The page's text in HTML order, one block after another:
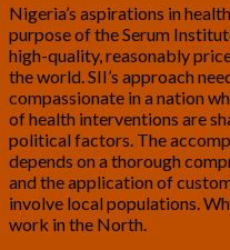
Nigeria’s aspirations in
purpose of the Serum
high-quality, reasonably
the world. SII’s approach
compassionate in a nation
of health interventions are
political factors. The
depends on a thorough
and the application of
involve local populations.
work in the North.